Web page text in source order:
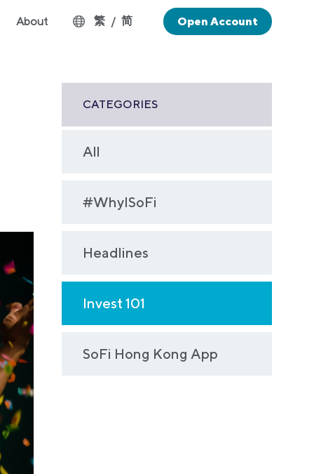
About 繁 / 简 Open Account
CATEGORIES
All
#WhyISoFi
Headlines
Invest 101
SoFi Hong Kong App